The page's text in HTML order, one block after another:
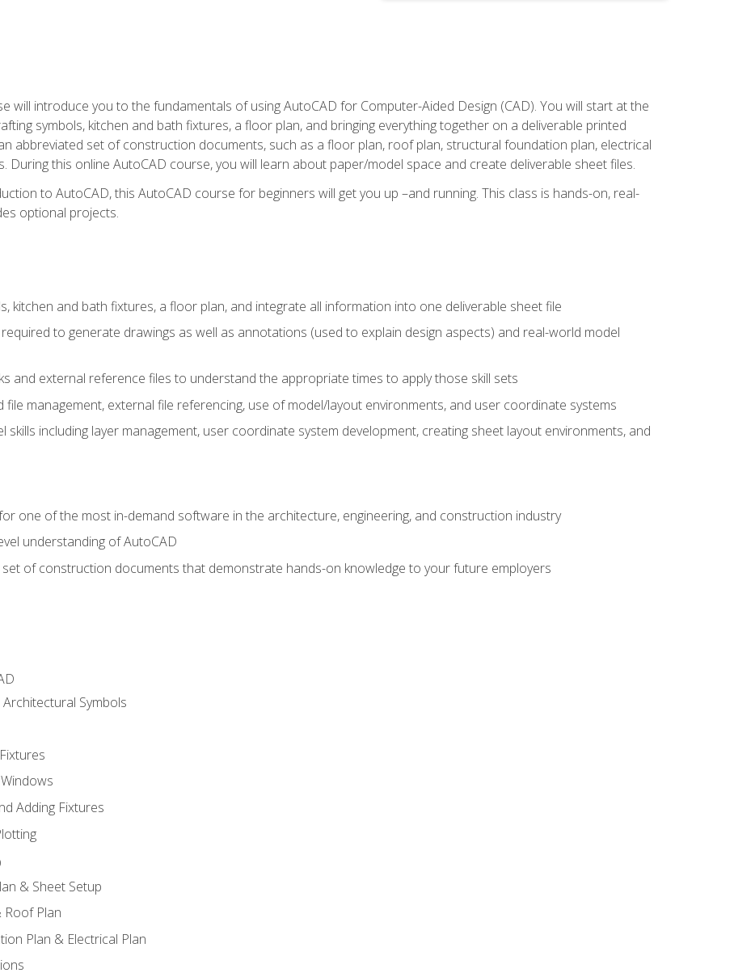
will introduce you to the fundamentals of using AutoCAD for Computer-Aided Design (CAD). You will start at the
symbols, kitchen and bath fixtures, a floor plan, and bringing everything together on a deliverable printed
abbreviated set of construction documents, such as a floor plan, roof plan, structural foundation plan, electrical
During this online AutoCAD course, you will learn about paper/model space and create deliverable sheet files.
to AutoCAD, this AutoCAD course for beginners will get you up –and running. This class is hands-on, real-
optional projects.
kitchen and bath fixtures, a floor plan, and integrate all information into one deliverable sheet file
to generate drawings as well as annotations (used to explain design aspects) and real-world model
and external reference files to understand the appropriate times to apply those skill sets
file management, external file referencing, use of model/layout environments, and user coordinate systems
skills including layer management, user coordinate system development, creating sheet layout environments, and
one of the most in-demand software in the architecture, engineering, and construction industry
understanding of AutoCAD
of construction documents that demonstrate hands-on knowledge to your future employers
Symbols
Adding Fixtures
& Sheet Setup
Roof Plan
Plan & Electrical Plan